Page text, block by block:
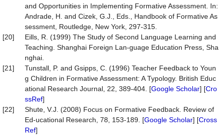
and Opportunities in Implementing Formative Assessment. In:
Andrade, H. and Cizek, G.J., Eds., Handbook of Formative As
sessment, Routledge, New York, 297-315.
[20]
Eills, R. (1999) The Study of Second Language Learning and
Teaching. Shanghai Foreign Lan-guage Education Press, Sha
nghai.
[21]
Tunstall, P. and Gsipps, C. (1996) Teacher Feedback to Youn
g Children in Formative Assessment: A Typology. British Educ
ational Research Journal, 22, 389-404. [Google Scholar] [Cro
ssRef]
[22]
Shute, V.J. (2008) Focus on Formative Feedback. Review of
Ed-ucational Research, 78, 153-189. [Google Scholar] [Cross
Ref]